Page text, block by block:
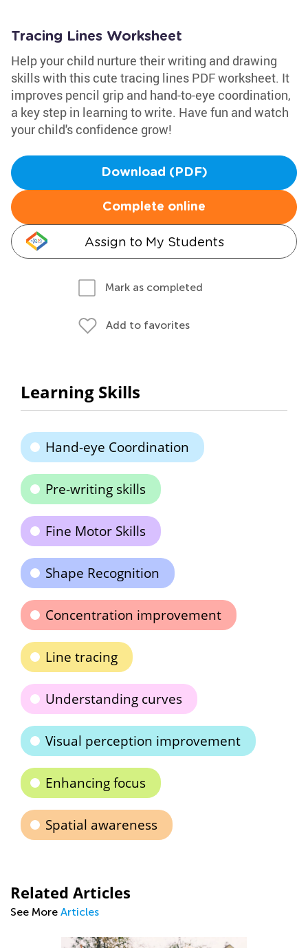
Tracing Lines Worksheet
Help your child nurture their writing and drawing
skills with this cute tracing lines PDF worksheet. It
improves pencil grip and hand-to-eye coordination,
a key step in learning to write. Have fun and watch
your child's confidence grow!
Download (PDF)
Complete online
Assign to My Students
Mark as completed
Add to favorites
Learning Skills
Hand-eye Coordination
Pre-writing skills
Fine Motor Skills
Shape Recognition
Concentration improvement
Line tracing
Understanding curves
Visual perception improvement
Enhancing focus
Spatial awareness
Related Articles
See More Articles